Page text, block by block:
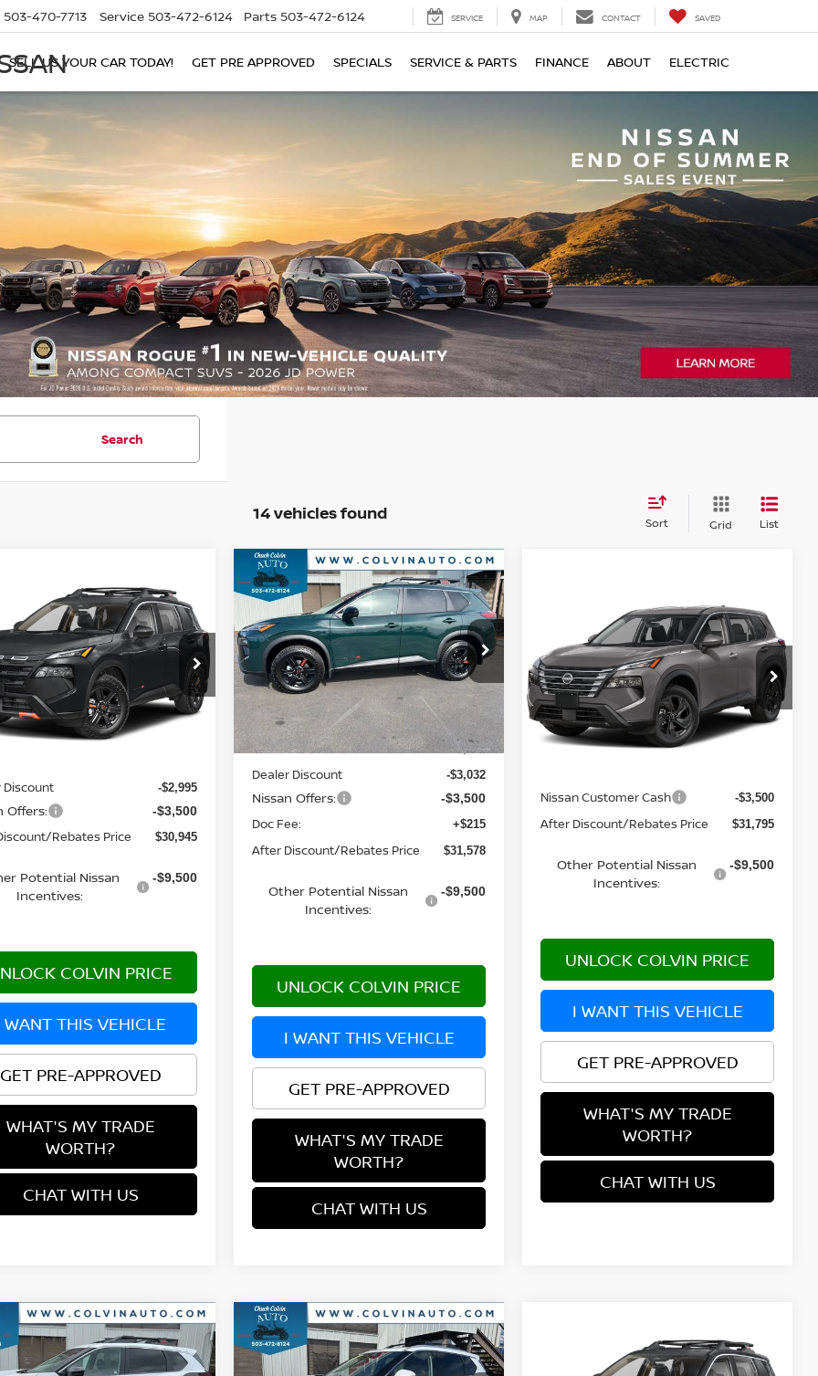
503-470-7713 Service 503-472-6124 Parts 503-472-6124 SERVICE MAP CONTACT SAVED
SELL US YOUR CAR TODAY! GET PRE APPROVED SPECIALS SERVICE & PARTS FINANCE ABOUT ELECTRIC
Search
14 vehicles found Sort Grid List
NISSAN ROGUE
CREEK
Stock:
54416
Ext. Int.
$30,945
YOUR PRICE
Less
Discount -$2,995
Offers: -$3,500
Rebates Price $30,945
Potential Nissan
Incentives:
-$9,500
COLVIN PRICE
WANT THIS VEHICLE
GET PRE-APPROVED
WHAT'S MY TRADE
WORTH?
CHAT WITH US
Vehicle 2026NISSAN ROGUE
ROCK CREEK
VIN:5N1BT3BB6TC847071 Stock:
26N360
Model:54416
In Stock Ext. Int.
$31,578
YOUR PRICE
Less
MSRP: $37,895
Dealer Discount -$3,032
Nissan Offers: -$3,500
Doc Fee: +$215
After Discount/Rebates Price $31,578
Other Potential Nissan
Incentives:
-$9,500
UNLOCK COLVIN PRICE
I WANT THIS VEHICLE
GET PRE-APPROVED
WHAT'S MY TRADE
WORTH?
CHAT WITH US
Compare Vehicle
NISSAN ROGUE
VIN:5N1BT3BB8TC881514Model:
In Transit Ext.
$31,795
YOUR PRICE
Less
Nissan Customer Cash -$3,500
After Discount/Rebates Price $31,795
Other Potential Nissan
Incentives:
-$9,500
UNLOCK COLVIN PRICE
I WANT THIS VEHICLE
GET PRE-APPROVED
WHAT'S MY TRADE
WORTH?
CHAT WITH US
NISSAN ROGUE
CREEK
$31,988
YOUR PRICE
Vehicle
2026NISSAN ROGUE
PLATINUM
$34,585
YOUR PRICE
Compare Vehicle
NISSAN ROGUE
ROCK CREEK
$34,610
Compare Vehicle